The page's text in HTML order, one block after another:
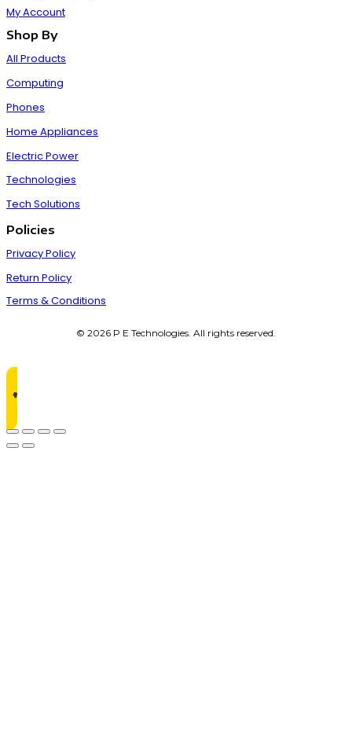
My Account
Shop By
All Products
Computing
Phones
Home Appliances
Electric Power
Technologies
Tech Solutions
Policies
Privacy Policy
Return Policy
Terms & Conditions
© 2026 P E Technologies. All rights reserved.